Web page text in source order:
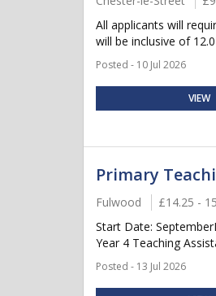
All applicants will
will be inclusive of
Posted - 10 Jul 2026
VIEW
Primary
Fulwood £14.25 -
Start Date:
Year 4 Teaching
Posted - 13 Jul 2026